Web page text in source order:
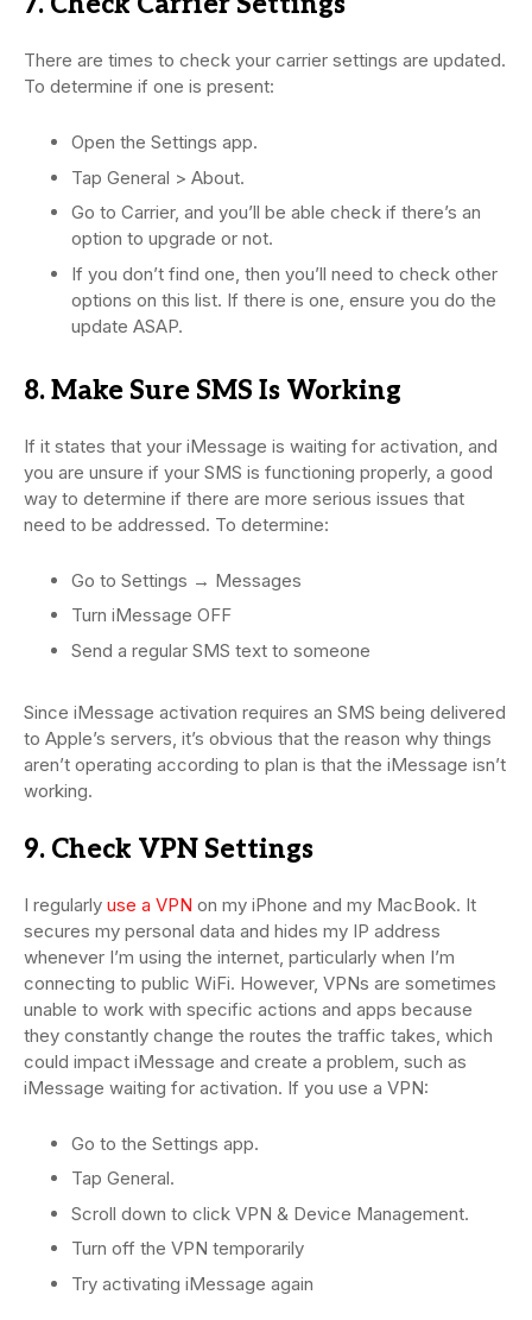
There are times to check your carrier settings are updated.
To determine if one is present:
Open the Settings app.
Tap General > About.
Go to Carrier, and you’ll be able check if there’s an
option to upgrade or not.
If you don’t find one, then you’ll need to check other
options on this list. If there is one, ensure you do the
update ASAP.
8. Make Sure SMS Is Working
If it states that your iMessage is waiting for activation, and
you are unsure if your SMS is functioning properly, a good
way to determine if there are more serious issues that
need to be addressed. To determine:
Go to Settings → Messages
Turn iMessage OFF
Send a regular SMS text to someone
Since iMessage activation requires an SMS being delivered
to Apple’s servers, it’s obvious that the reason why things
aren’t operating according to plan is that the iMessage isn’t
working.
9. Check VPN Settings
I regularly use a VPN on my iPhone and my MacBook. It
secures my personal data and hides my IP address
whenever I’m using the internet, particularly when I’m
connecting to public WiFi. However, VPNs are sometimes
unable to work with specific actions and apps because
they constantly change the routes the traffic takes, which
could impact iMessage and create a problem, such as
iMessage waiting for activation. If you use a VPN:
Go to the Settings app.
Tap General.
Scroll down to click VPN & Device Management.
Turn off the VPN temporarily
Try activating iMessage again